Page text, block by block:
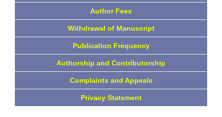
Author Fees
Withdrawal of Manuscript
Publication Frequency
Authorship and Contributorship
Complaints and Appeals
Privacy Statement